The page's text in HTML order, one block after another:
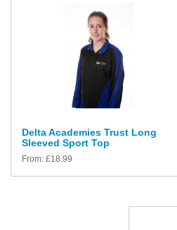
Delta Academies Trust Long
Sleeved Sport Top
From: £18.99